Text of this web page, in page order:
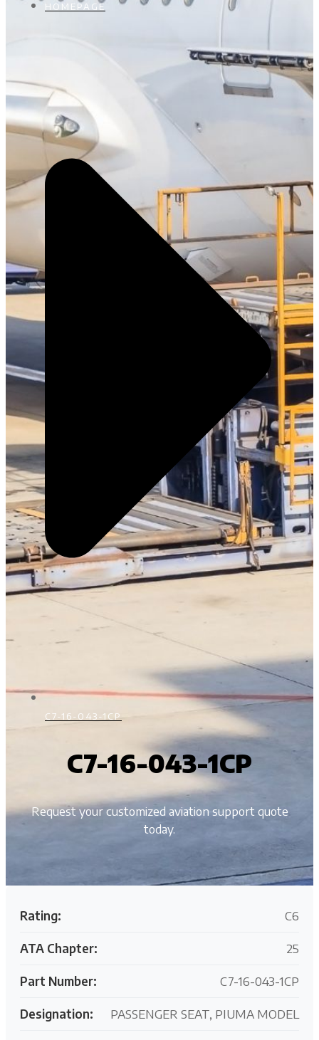
HOMEPAGE
C7-16-043-1CP
C7-16-043-1CP
Request your customized aviation support quote
today.
Rating: C6
ATA Chapter: 25
Part Number: C7-16-043-1CP
Designation: PASSENGER SEAT, PIUMA MODEL